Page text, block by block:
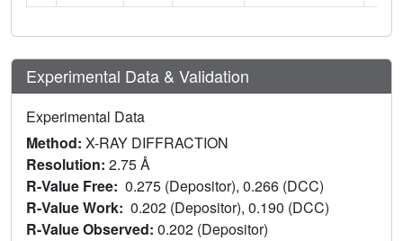
Experimental Data & Validation
Experimental Data
Method: X-RAY DIFFRACTION
Resolution: 2.75 Å
R-Value Free: 0.275 (Depositor), 0.266 (DCC)
R-Value Work: 0.202 (Depositor), 0.190 (DCC)
R-Value Observed: 0.202 (Depositor)